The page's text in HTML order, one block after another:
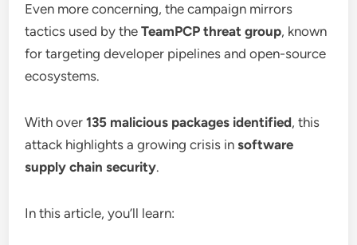
Even more concerning, the campaign mirrors
tactics used by theTeamPCP threat group, known
for targeting developer pipelines and open-source
ecosystems.
With over135 malicious packages identified, this
attack highlights a growing crisis insoftware
supply chain security.
In this article, you’ll learn: